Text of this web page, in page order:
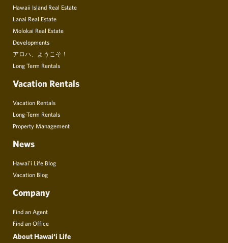
Hawaii Island Real Estate
Lanai Real Estate
Molokai Real Estate
Developments
アロハ、ようこそ！
Long Term Rentals
Vacation Rentals
Vacation Rentals
Long-Term Rentals
Property Management
News
Hawai’i Life Blog
Vacation Blog
Company
Find an Agent
Find an Office
About Hawai‘i Life